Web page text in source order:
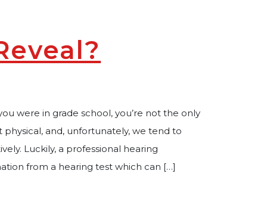
were in grade school, you’re not the only
physical, and, unfortunately, we tend to
Luckily, a professional hearing
from a hearing test which can […]